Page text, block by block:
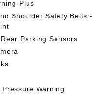
Plus
Shoulder Safety Belts -
Parking Sensors
Warning